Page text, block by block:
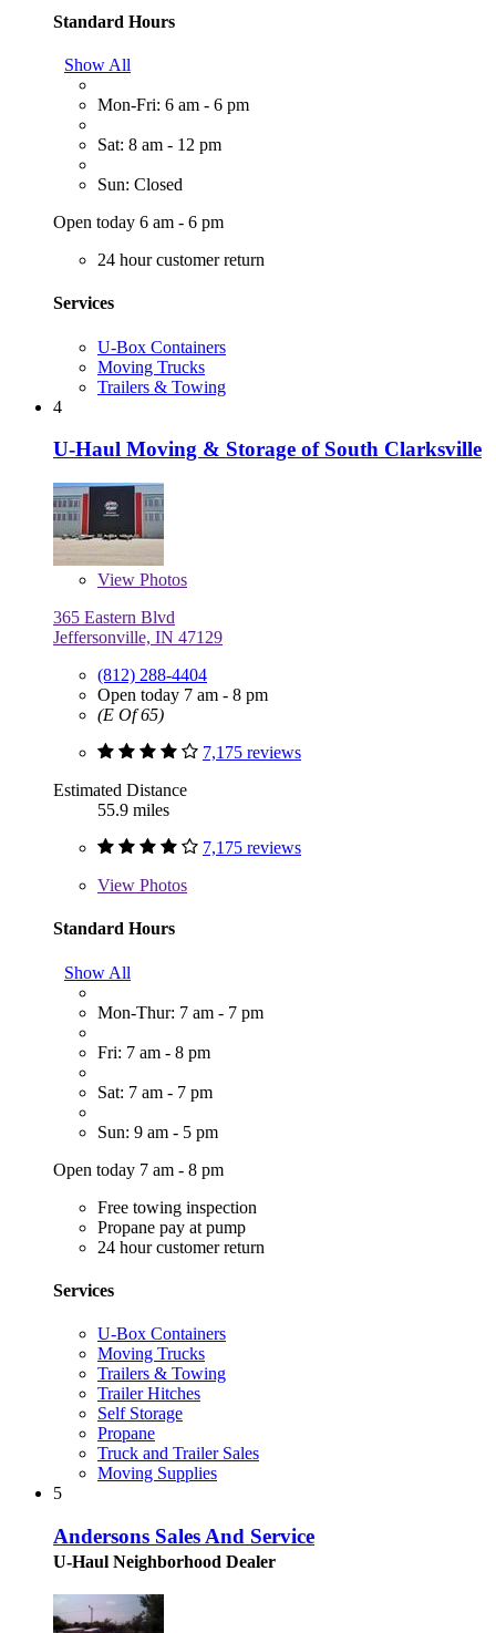
Standard Hours
Show All
Mon-Fri: 6 am - 6 pm
Sat: 8 am - 12 pm
Sun: Closed
Open today 6 am - 6 pm
24 hour customer return
Services
U-Box Containers
Moving Trucks
Trailers & Towing
4
U-Haul Moving & Storage of South Clarksville
View Photos
365 Eastern Blvd
Jeffersonville, IN 47129
(812) 288-4404
Open today 7 am - 8 pm
(E Of 65)
7,175 reviews
Estimated Distance
55.9 miles
7,175 reviews
View Photos
Standard Hours
Show All
Mon-Thur: 7 am - 7 pm
Fri: 7 am - 8 pm
Sat: 7 am - 7 pm
Sun: 9 am - 5 pm
Open today 7 am - 8 pm
Free towing inspection
Propane pay at pump
24 hour customer return
Services
U-Box Containers
Moving Trucks
Trailers & Towing
Trailer Hitches
Self Storage
Propane
Truck and Trailer Sales
Moving Supplies
5
Andersons Sales And Service
U-Haul Neighborhood Dealer